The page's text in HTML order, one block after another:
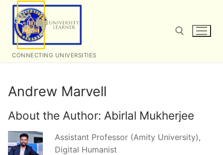
Skip
content
CONNECTING UNIVERSITIES
Andrew Marvell
About the Author: Abirlal Mukherjee
Assistant Professor (Amity University),
Digital Humanist